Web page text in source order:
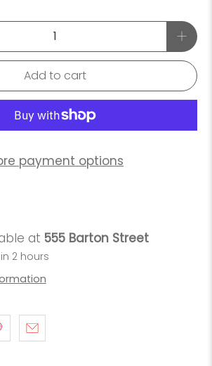
Add to cart
payment options
at 555 Barton Street
2 hours